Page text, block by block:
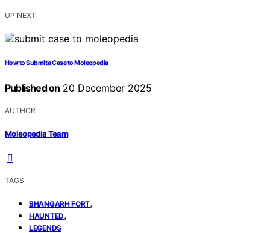
UP NEXT
How to Submit a Case to Moleopedia
Published on 20 December 2025
AUTHOR
Moleopedia Team
TAGS
BHANGARH FORT,
HAUNTED,
LEGENDS